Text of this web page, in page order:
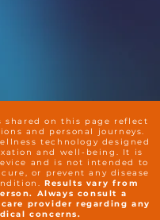
shared on this page reflect
and personal journeys.
technology designed
and well-being. It is
and is not intended to
or prevent any disease
Results vary from
Always consult a
provider regarding any
concerns.